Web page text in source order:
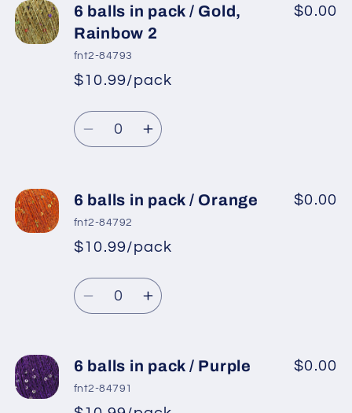
6
balls
in
pack
Red,
Iridescent
6
balls
pack
Red,
Iridescent
6 balls in pack / Gold,
Rainbow 2
fnt2-84793
*
Regular
price
Sale
price
$10.99/pack
$0.00
Quantity
Decrease
6
balls
in
/
Gold,
Increase
6
in
/
Gold,
6 balls in pack / Orange
fnt2-84792
*
Regular
price
Sale
price
$10.99/pack
$0.00
Quantity
Decrease
6
balls
in
Increase
6
in
6 balls in pack / Purple
fnt2-84791
$0.00